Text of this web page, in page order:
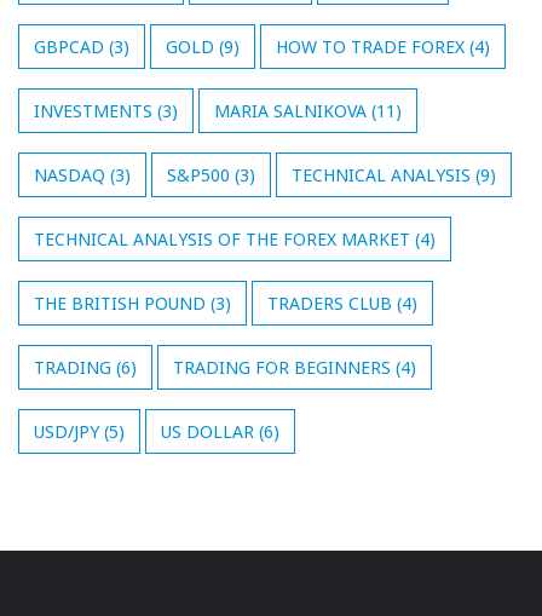
GBPCAD (3) GOLD (9) HOW TO TRADE FOREX (4)
INVESTMENTS (3) MARIA SALNIKOVA (11)
NASDAQ (3) S&P500 (3) TECHNICAL ANALYSIS (9)
TECHNICAL ANALYSIS OF THE FOREX MARKET (4)
THE BRITISH POUND (3) TRADERS CLUB (4)
TRADING (6) TRADING FOR BEGINNERS (4)
USD/JPY(5) US DOLLAR (6)